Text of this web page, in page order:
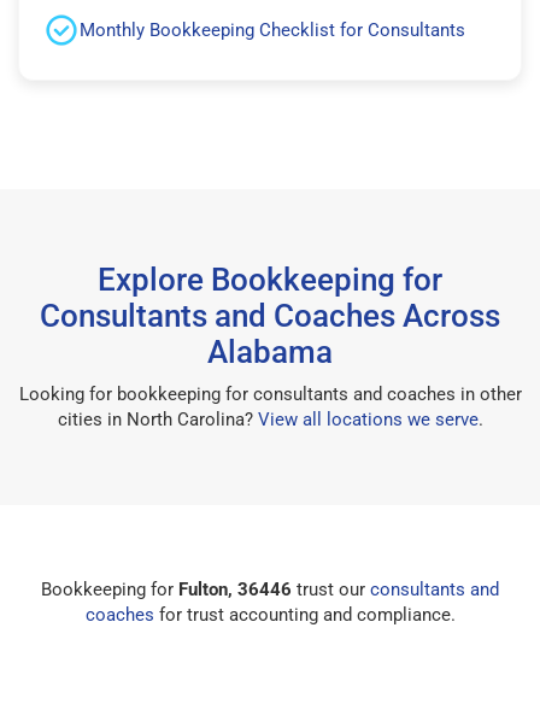
Monthly Bookkeeping Checklist for Consultants
Explore Bookkeeping for
Consultants and Coaches Across
Alabama
Looking for bookkeeping for consultants and coaches in other
cities in North Carolina? View all locations we serve.
Bookkeeping for Fulton, 36446 trust our consultants and
coaches for trust accounting and compliance.